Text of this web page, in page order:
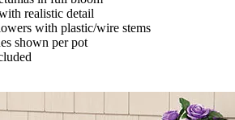
realistic detail
with plastic/wire stems
shown per pot